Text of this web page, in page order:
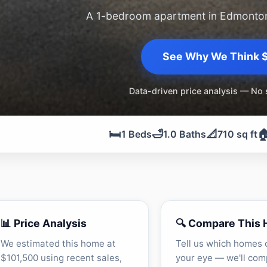
A 1-bedroom apartment in
See Why We Think
Data-driven price analysis — No
🛏️1 Beds🛁1.0 Baths📐710 sq ft
📊 Price Analysis
We estimated this home at
$101,500 using recent sales,
🔍 Compare This
Tell us which homes
your eye — we'll